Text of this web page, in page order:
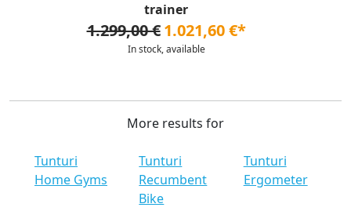
trainer
1.299,00 € 1.021,60 €*
In stock, available
More results for
Tunturi
Home Gyms
Tunturi
Recumbent
Bike
Tunturi
Ergometer